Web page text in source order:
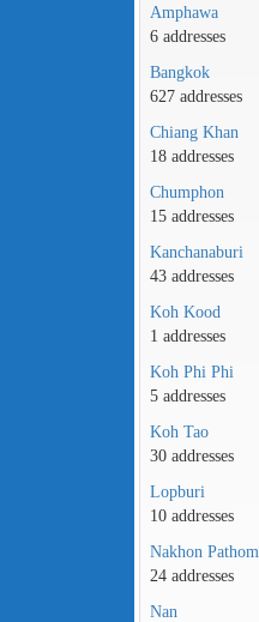
Amphawa
6 addresses
Bangkok
627 addresses
Chiang Khan
18 addresses
Chumphon
15 addresses
Kanchanaburi
43 addresses
Koh Kood
1 addresses
Koh Phi Phi
5 addresses
Koh Tao
30 addresses
Lopburi
10 addresses
Nakhon Pathom
24 addresses
Nan